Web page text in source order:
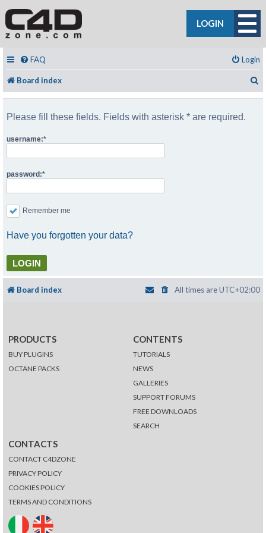
LOGIN
FAQ Login
Board index
Please fill these fields. Fields with asterisk * are required.
username:
password:
Remember me
Have you forgotten your data?
Board index All times areUTC+02:00
PRODUCTS
BUY PLUGINS
OCTANE PACKS
CONTENTS
TUTORIALS
NEWS
GALLERIES
SUPPORT FORUMS
FREE DOWNLOADS
SEARCH
CONTACTS
CONTACT C4DZONE
PRIVACY POLICY
COOKIES POLICY
TERMS AND CONDITIONS